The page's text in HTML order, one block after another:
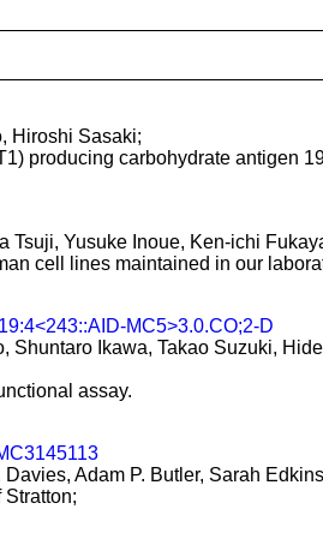
Hiroshi Sasaki;
producing carbohydrate antigen
Yusuke Inoue, Ken-ichi
cell lines maintained in our
MC5>3.0.CO;2-D
Shuntaro Ikawa, Takao Suzuki,
assay.
Adam P. Butler, Sarah